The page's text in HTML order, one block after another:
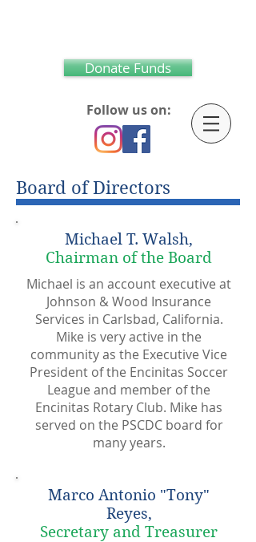
Donate Funds
Follow us on:
Board of Directors
Michael T. Walsh,
Chairman of the Board
Michael is an account executive at
Johnson & Wood Insurance
Services in Carlsbad, California.
Mike is very active in the
community as the Executive Vice
President of the Encinitas Soccer
League and member of the
Encinitas Rotary Club. Mike has
served on the PSCDC board for
many years.
Marco Antonio "Tony"
Reyes,
Secretary and Treasurer